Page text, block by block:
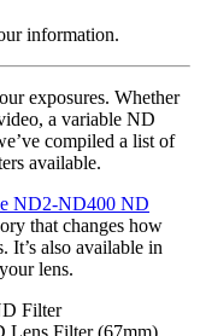
information.
exposures. Whether
a variable ND
compiled a list of
available.
ND2-ND400 ND
that changes how
It’s also available in
lens.
Filter